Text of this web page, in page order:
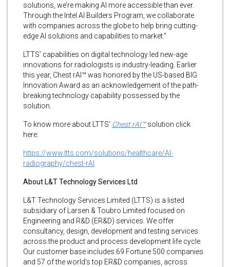
solutions, we’re making AI more accessible than ever.
Through the Intel AI Builders Program, we collaborate
with companies across the globe to help bring cutting-
edge AI solutions and capabilities to market.”
LTTS’ capabilities on digital technology led new-age
innovations for radiologists is industry-leading. Earlier
this year, Chest rAI™ was honored by the US-based BIG
Innovation Award as an acknowledgement of the path-
breaking technology capability possessed by the
solution.
To know more about LTTS’ Chest rAI™ solution click
here:
https://www.ltts.com/solutions/healthcare/AI-
radiography/chest-rAI
About L&T Technology Services Ltd
L&T Technology Services Limited (LTTS) is a listed
subsidiary of Larsen & Toubro Limited focused on
Engineering and R&D (ER&D) services. We offer
consultancy, design, development and testing services
across the product and process development life cycle.
Our customer base includes 69 Fortune 500 companies
and 57 of the world’s top ER&D companies, across